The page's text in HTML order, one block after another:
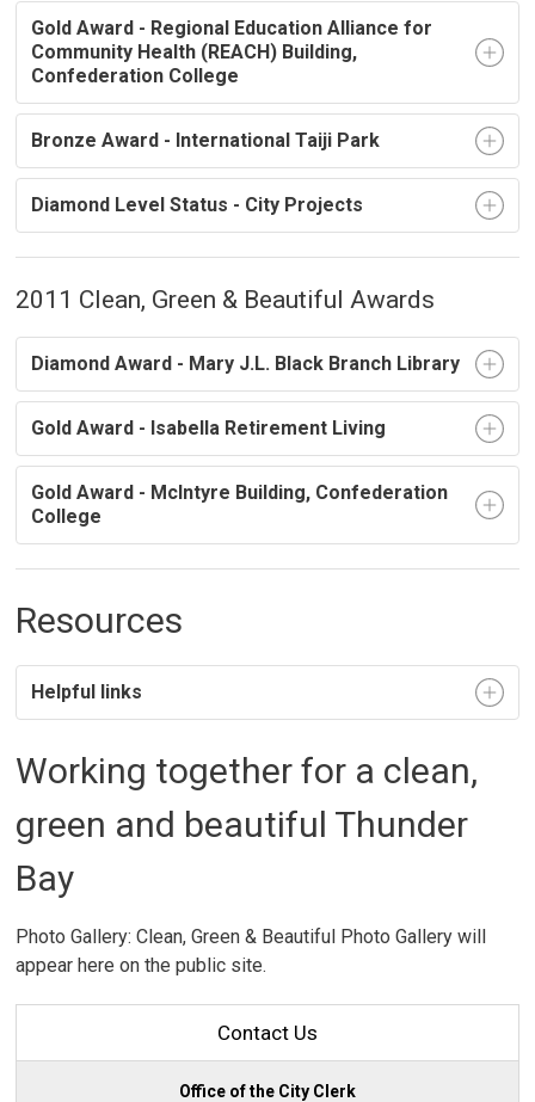
Gold Award - Regional Education Alliance for
Community Health (REACH) Building,
Confederation College
Bronze Award - International Taiji Park
Diamond Level Status - City Projects
2011 Clean, Green & Beautiful Awards
Diamond Award - Mary J.L. Black Branch Library
Gold Award - Isabella Retirement Living
Gold Award - McIntyre Building, Confederation
College
Resources
Helpful links
Working together for a clean,
green and beautiful Thunder
Bay
Photo Gallery: Clean, Green & Beautiful Photo Gallery will
appear here on the public site.
Contact Us
Office of the City Clerk